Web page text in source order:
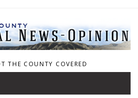
THE COUNTY COVERED